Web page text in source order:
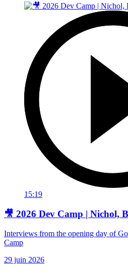
15:19
🎥 2026 Dev Camp | Nichol,
Interviews from the opening day of
Camp
29 juin 2026